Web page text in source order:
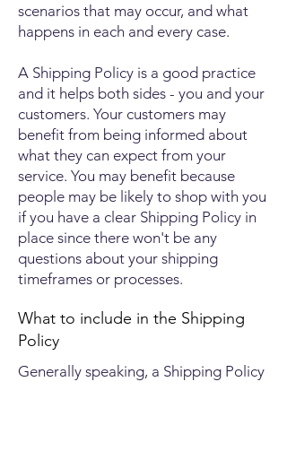
scenarios that may occur, and what
happens in each and every case.
A Shipping Policy is a good practice
and it helps both sides - you and your
customers. Your customers may
benefit from being informed about
what they can expect from your
service. You may benefit because
people may be likely to shop with you
if you have a clear Shipping Policy in
place since there won't be any
questions about your shipping
timeframes or processes.
What to include in the Shipping
Policy
Generally speaking, a Shipping Policy